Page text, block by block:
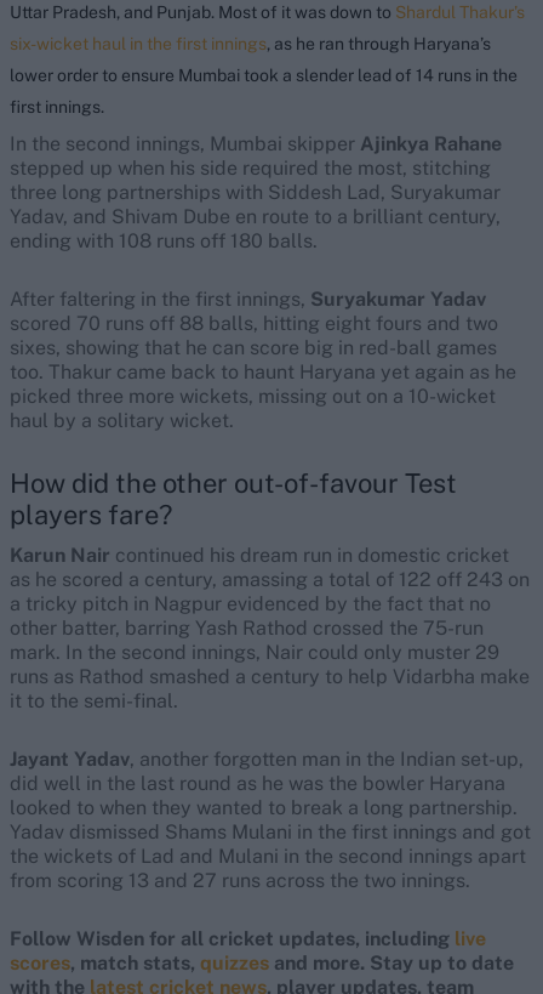
Uttar Pradesh, and Punjab. Most of it was down to Shardul Thakur’s
six-wicket haul in the first innings, as he ran through Haryana’s
lower order to ensure Mumbai took a slender lead of 14 runs in the
first innings.
In the second innings, Mumbai skipper Ajinkya Rahane
stepped up when his side required the most, stitching
three long partnerships with Siddesh Lad, Suryakumar
Yadav, and Shivam Dube en route to a brilliant century,
ending with 108 runs off 180 balls.
After faltering in the first innings, Suryakumar Yadav
scored 70 runs off 88 balls, hitting eight fours and two
sixes, showing that he can score big in red-ball games
too. Thakur came back to haunt Haryana yet again as he
picked three more wickets, missing out on a 10-wicket
haul by a solitary wicket.
How did the other out-of-favour Test
players fare?
Karun Nair continued his dream run in domestic cricket
as he scored a century, amassing a total of 122 off 243 on
a tricky pitch in Nagpur evidenced by the fact that no
other batter, barring Yash Rathod crossed the 75-run
mark. In the second innings, Nair could only muster 29
runs as Rathod smashed a century to help Vidarbha make
it to the semi-final.
Jayant Yadav, another forgotten man in the Indian set-up,
did well in the last round as he was the bowler Haryana
looked to when they wanted to break a long partnership.
Yadav dismissed Shams Mulani in the first innings and got
the wickets of Lad and Mulani in the second innings apart
from scoring 13 and 27 runs across the two innings.
Follow Wisden for all cricket updates, including live
scores, match stats, quizzes and more. Stay up to date
with the latest cricket news, player updates, team